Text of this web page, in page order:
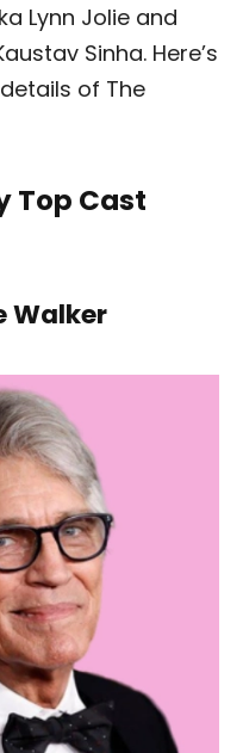
Lynn Jolie and
Sinha. Here’s
of The
Top Cast
Walker